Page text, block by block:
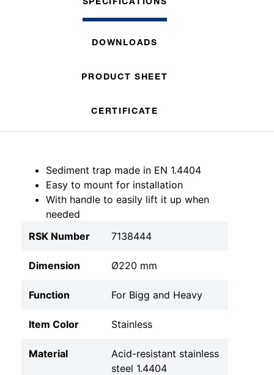
SPECIFICATIONS
DOWNLOADS
PRODUCT SHEET
CERTIFICATE
Sediment trap made in EN 1.4404
Easy to mount for installation
With handle to easily lift it up when
needed
RSK Number
7138444
Dimension Ø220 mm
Function For Bigg and Heavy
Item Color Stainless
Material
Acid-resistant stainless
steel 1.4404